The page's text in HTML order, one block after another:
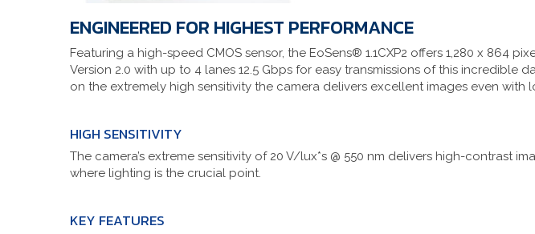
ENGINEERED FOR HIGHEST PERFORMANCE
Featuring a high-speed CMOS sensor, the EoSens® 1.1CXP2 offers 1,280 x
Version 2.0 with up to 4 lanes 12.5 Gbps for easy transmissions of this
on the extremely high sensitivity the camera delivers excellent images even with
HIGH SENSITIVITY
The camera’s extreme sensitivity of 20 V/lux*s @ 550 nm delivers high-contrast
where lighting is the crucial point.
KEY FEATURES